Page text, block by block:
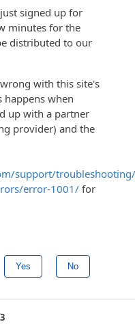
signed up for
minutes for the
distributed to our
with this site's
when
up with a partner
provider) and the
support/
error-1001/ for
Yes No